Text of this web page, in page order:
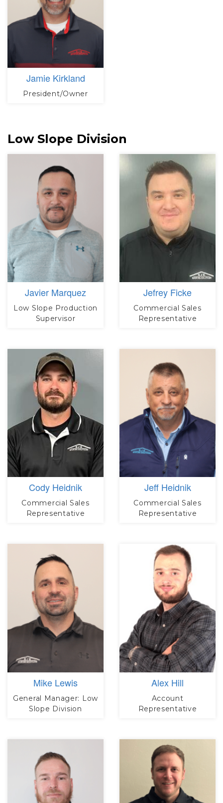
Jamie Kirkland
President/Owner
Low Slope Division
Javier Marquez
Low Slope Production
Supervisor
Jefrey Ficke
Commercial Sales
Representative
Cody Heidnik
Commercial Sales
Representative
Jeff Heidnik
Commercial Sales
Representative
Mike Lewis
General Manager: Low
Slope Division
Alex Hill
Account
Representative